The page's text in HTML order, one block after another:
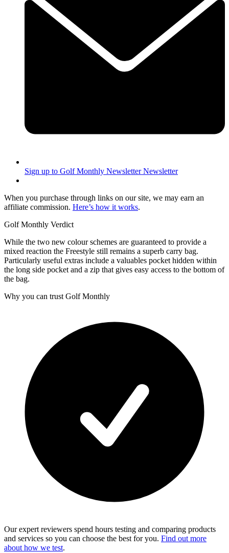
Sign up to Golf Monthly Newsletter Newsletter
When you purchase through links on our site, we may earn an
affiliate commission. Here’s how it works.
Golf Monthly Verdict
While the two new colour schemes are guaranteed to provide a
mixed reaction the Freestyle still remains a superb carry bag.
Particularly useful extras include a valuables pocket hidden within
the long side pocket and a zip that gives easy access to the bottom of
the bag.
Why you can trust Golf Monthly
Our expert reviewers spend hours testing and comparing products
and services so you can choose the best for you. Find out more
about how we test.